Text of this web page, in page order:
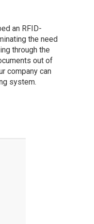
an RFID-
the need
through the
out of
company can
system.